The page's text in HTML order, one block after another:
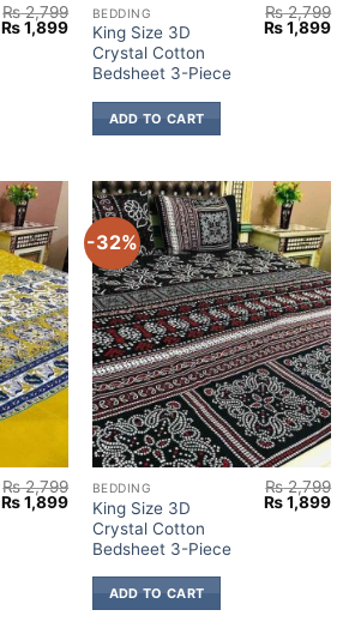
₨2,799
Original
price
₨1,899Current
price
₨ 1,899.
BEDDING
King Size 3D
Crystal Cotton
Bedsheet 3-Piece
₨2,799
Original
price
₨1,899
ADD TO CART
₨2,799
Original
price
₨1,899Current
price
₨ 1,899.
-32%
BEDDING
King Size 3D
Crystal Cotton
Bedsheet 3-Piece
₨2,799
Original
price
₨1,899
ADD TO CART